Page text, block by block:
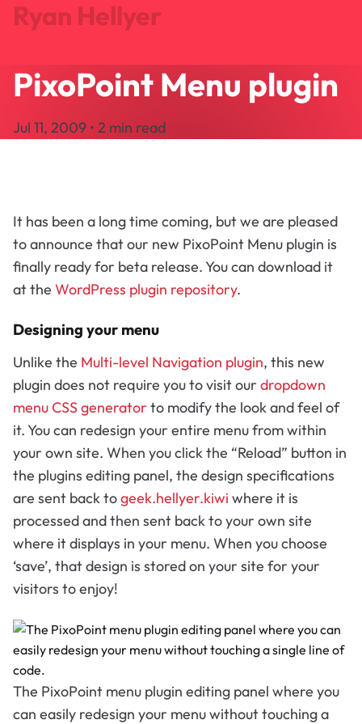
Ryan Hellyer
Journal
About
Search
PixoPoint Menu plugin
Jul 11, 2009 • 2 min read
It has been a long time coming, but we are pleased
to announce that our new PixoPoint Menu plugin is
finally ready for beta release. You can download it
at the WordPress plugin repository.
Designing your menu
Unlike the Multi-level Navigation plugin, this new
plugin does not require you to visit our dropdown
menu CSS generator to modify the look and feel of
it. You can redesign your entire menu from within
your own site. When you click the “Reload” button in
the plugins editing panel, the design specifications
are sent back togeek.hellyer.kiwi where it is
processed and then sent back to your own site
where it displays in your menu. When you choose
‘save’, that design is stored on your site for your
visitors to enjoy!
The PixoPoint menu plugin editing panel where you
can easily redesign your menu without touching a